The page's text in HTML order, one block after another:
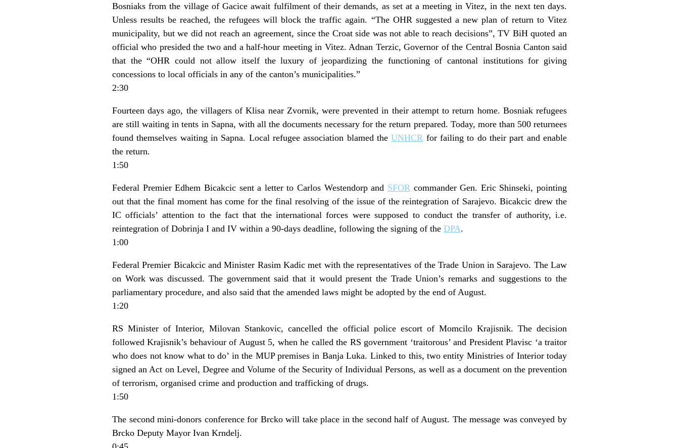
Bosniaks from the village of Gacice await fulfilment of their demands, as set at a meeting in Vitez, in the next ten days.
Unless results be reached, the refugees will block the traffic again. “The OHR suggested a new plan of return to Vitez
municipality, but we did not reach an agreement, since the Croat side was not able to reach decisions”, TV BiH quoted an
official who presided the two and a half-hour meeting in Vitez. Adnan Terzic, Governor of the Central Bosnia Canton said
that the “OHR could not allow itself the luxury of jeopardizing the functioning of cantonal institutions for giving
concessions to local officials in any of the canton’s municipalities.”
2:30
Fourteen days ago, the villagers of Klisa near Zvornik, were prevented in their attempt to return home. Bosniak refugees
are still waiting in tents in Sapna, with all the documents necessary for the return prepared. Today, more than 500 returnees
found themselves waiting in Sapna. Local refugee association blamed theUNHCR for failing to do their part and enable
the return.
1:50
Federal Premier Edhem Bicakcic sent a letter to Carlos Westendorp and SFOR commander Gen. Eric Shinseki, pointing
out that the final moment has come for the final resolving of the issue of the reintegration of Sarajevo. Bicakcic drew the
IC officials’ attention to the fact that the international forces were supposed to conduct the transfer of authority, i.e.
reintegration of Dobrinja I and IV within a 90-days deadline, following the signing of the DPA.
1:00
Federal Premier Bicakcic and Minister Rasim Kadic met with the representatives of the Trade Union in Sarajevo. The Law
on Work was discussed. The government said that it would present the Trade Union’s remarks and suggestions to the
parliamentary procedure, and also said that the amended laws might be adopted by the end of August.
1:20
RS Minister of Interior, Milovan Stankovic, cancelled the official police escort of Momcilo Krajisnik. The decision
followed Krajisnik’s behaviour of August 5, when he called the RS government ‘traitorous’ and President Plavisc ‘a traitor
who does not know what to do’ in the MUP premises in Banja Luka. Linked to this, two entity Ministries of Interior today
signed an Act on Level, Degree and Volume of the Security of Individual Persons, as well as a document on the prevention
of terrorism, organised crime and production and trafficking of drugs.
1:50
The second mini-donors conference for Brcko will take place in the second half of August. The message was conveyed by
Brcko Deputy Mayor Ivan Krndelj.